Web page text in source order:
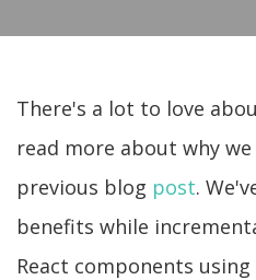
There's a lot to love
read more about why
previous blog post.
benefits while
React components using